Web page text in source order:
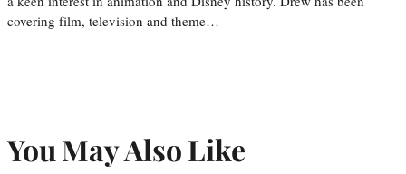
covering film, television and theme…
You May Also Like